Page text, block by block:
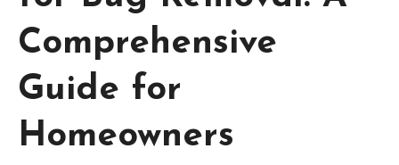
Comprehensive
Guide for
Homeowners